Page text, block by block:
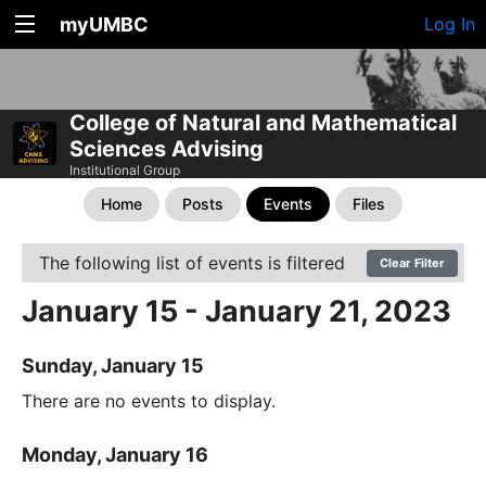
myUMBC Log In
College of Natural and Mathematical
Sciences Advising
Institutional Group
Home Posts Events Files
The following list of events is filtered Clear Filter
January 15 - January 21, 2023
Sunday, January 15
There are no events to display.
Monday, January 16